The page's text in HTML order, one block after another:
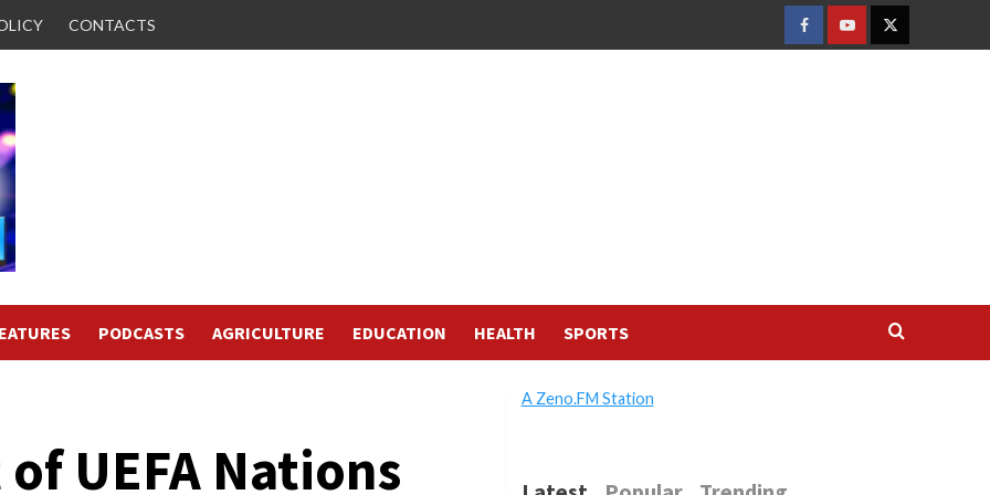
CONTACTS
FACEBOOK
YOUTUBETWITTER
PODCASTS AGRICULTURE EDUCATION HEALTH SPORTS
UEFA Nations
A Zeno.FM Station